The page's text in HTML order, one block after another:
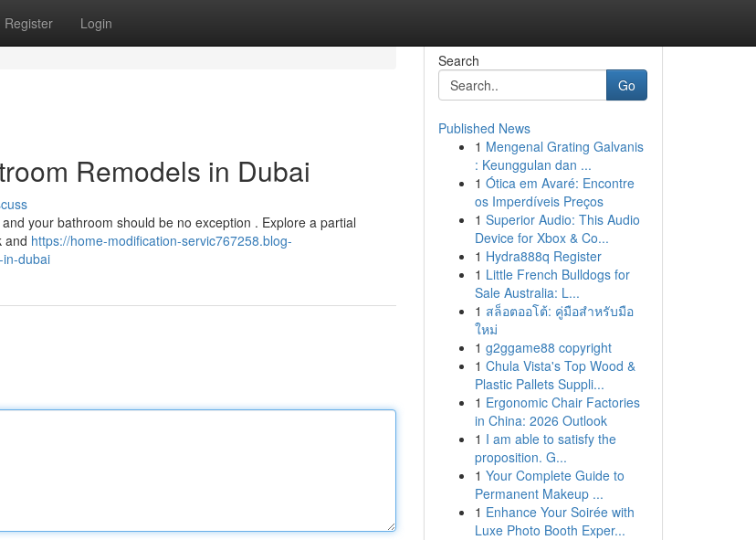
Register Login
Remodels in Dubai
your bathroom should be no exception . Explore a partial
and https://home-modification-servic767258.blog-
dubai
Search
Go
Published News
1 Mengenal Grating Galvanis
: Keunggulan dan ...
1 Ótica em Avaré: Encontre
os Imperdíveis Preços
1 Superior Audio: This Audio
Device for Xbox & Co...
1 Hydra888q Register
1 Little French Bulldogs for
Sale Australia: L...
1 สล็อตออโต้: คู่มือสำหรับมือ
ใหม่
1 g2ggame88 copyright
1 Chula Vista's Top Wood &
Plastic Pallets Suppli...
1 Ergonomic Chair Factories
in China: 2026 Outlook
1 I am able to satisfy the
proposition. G...
1 Your Complete Guide to
Permanent Makeup ...
1 Enhance Your Soirée with
Luxe Photo Booth Exper...